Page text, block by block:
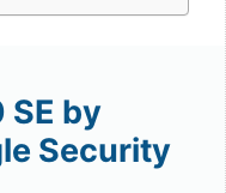
by
Security